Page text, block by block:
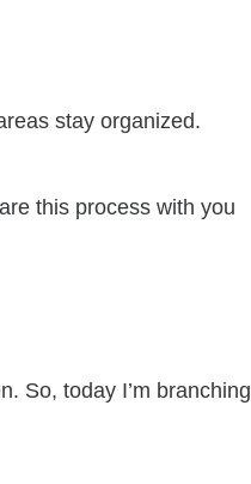
stay organized.
this process with you
So, today I’m branching